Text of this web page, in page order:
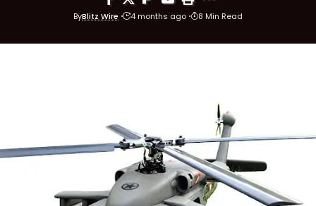
ByBlitz Wire 4 months ago 8 Min Read